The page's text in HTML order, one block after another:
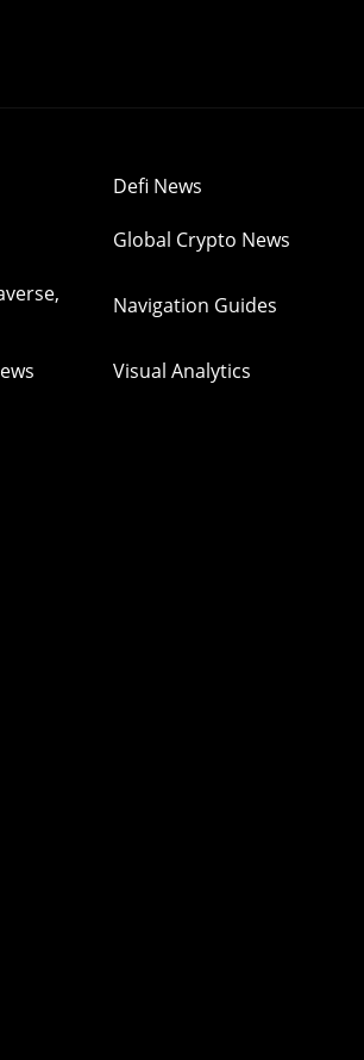
Defi News
Global Crypto News
Navigation Guides
Visual Analytics